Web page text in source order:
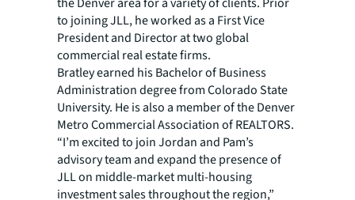
to joining JLL, he worked as a First Vice
President and Director at two global
commercial real estate firms.
Bratley earned his Bachelor of Business
Administration degree from Colorado State
University. He is also a member of the Denver
Metro Commercial Association of REALTORS.
“I’m excited to join Jordan and Pam’s
advisory team and expand the presence of
JLL on middle-market multi-housing
investment sales throughout the region,”